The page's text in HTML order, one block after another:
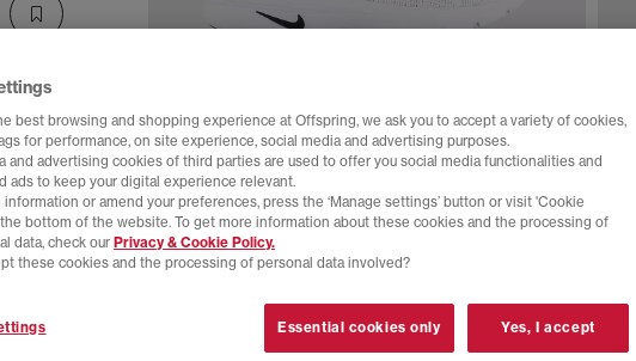
best browsing and shopping experience at Offspring, we ask you to accept a variety of cookies,
for performance, on site experience, social media and advertising purposes.
and advertising cookies of third parties are used to offer you social media functionalities and
ads to keep your digital experience relevant.
information or amend your preferences, press the ‘Manage settings’ button or visit 'Cookie
bottom of the website. To get more information about these cookies and the processing of
data, check our Privacy & Cookie Policy.
these cookies and the processing of personal data involved?
Essential cookies only Yes, I accept